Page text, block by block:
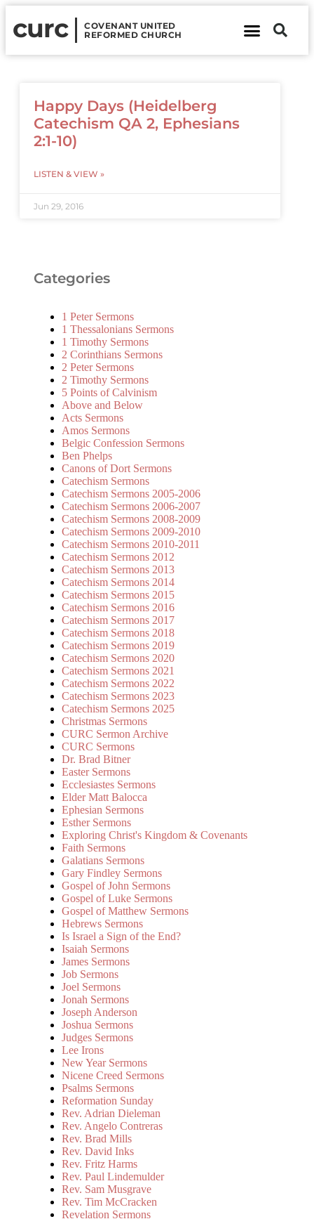
curc
COVENANT UNITED
REFORMED CHURCH
Happy Days (Heidelberg
Catechism QA 2, Ephesians
2:1-10)
LISTEN & VIEW »
Jun 29, 2016
Categories
1 Peter Sermons
1 Thessalonians Sermons
1 Timothy Sermons
2 Corinthians Sermons
2 Peter Sermons
2 Timothy Sermons
5 Points of Calvinism
Above and Below
Acts Sermons
Amos Sermons
Belgic Confession Sermons
Ben Phelps
Canons of Dort Sermons
Catechism Sermons
Catechism Sermons 2005-2006
Catechism Sermons 2006-2007
Catechism Sermons 2008-2009
Catechism Sermons 2009-2010
Catechism Sermons 2010-2011
Catechism Sermons 2012
Catechism Sermons 2013
Catechism Sermons 2014
Catechism Sermons 2015
Catechism Sermons 2016
Catechism Sermons 2017
Catechism Sermons 2018
Catechism Sermons 2019
Catechism Sermons 2020
Catechism Sermons 2021
Catechism Sermons 2022
Catechism Sermons 2023
Catechism Sermons 2025
Christmas Sermons
CURC Sermon Archive
CURC Sermons
Dr. Brad Bitner
Easter Sermons
Ecclesiastes Sermons
Elder Matt Balocca
Ephesian Sermons
Esther Sermons
Exploring Christ's Kingdom & Covenants
Faith Sermons
Galatians Sermons
Gary Findley Sermons
Gospel of John Sermons
Gospel of Luke Sermons
Gospel of Matthew Sermons
Hebrews Sermons
Is Israel a Sign of the End?
Isaiah Sermons
James Sermons
Job Sermons
Joel Sermons
Jonah Sermons
Joseph Anderson
Joshua Sermons
Judges Sermons
Lee Irons
New Year Sermons
Nicene Creed Sermons
Psalms Sermons
Reformation Sunday
Rev. Adrian Dieleman
Rev. Angelo Contreras
Rev. Brad Mills
Rev. David Inks
Rev. Fritz Harms
Rev. Paul Lindemulder
Rev. Sam Musgrave
Rev. Tim McCracken
Revelation Sermons